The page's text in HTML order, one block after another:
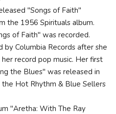
"Songs of Faith"
the 1956 Spirituals album.
of Faith" was recorded.
by Columbia Records after she
record pop music. Her first
the Blues" was released in
Hot Rhythm & Blue Sellers
"Aretha: With The Ray